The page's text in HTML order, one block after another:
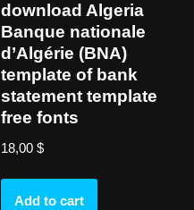
download Algeria
Banque nationale
d’Algérie (BNA)
template of bank
statement template
free fonts
18,00$
Add to cart